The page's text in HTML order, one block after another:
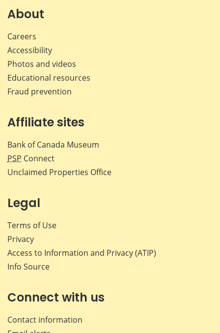
About
Careers
Accessibility
Photos and videos
Educational resources
Fraud prevention
Affiliate sites
Bank of Canada Museum
PSP Connect
Unclaimed Properties Office
Legal
Terms of Use
Privacy
Access to Information and Privacy (ATIP)
Info Source
Connect with us
Contact information